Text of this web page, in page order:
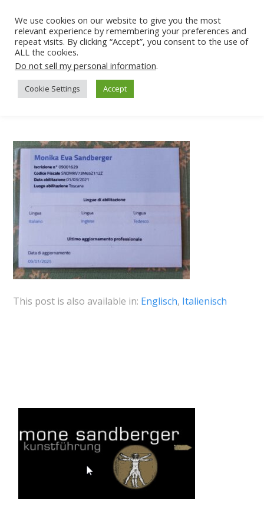
This post is also available in: Englisch Italienisch
We use cookies on our website to give you the most
relevant experience by remembering your preferences and
repeat visits. By clicking “Accept”, you consent to the use of
ALL the cookies.
Do not sell my personal information.
Cookie Settings Accept